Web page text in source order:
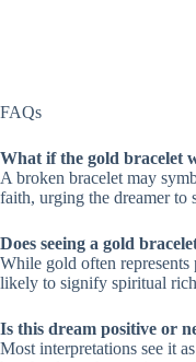
FAQs
What if the gold bracelet
A broken bracelet may
faith, urging the dreamer to
Does seeing a gold
While gold often
likely to signify spiritual
Is this dream positive or
Most interpretations see it